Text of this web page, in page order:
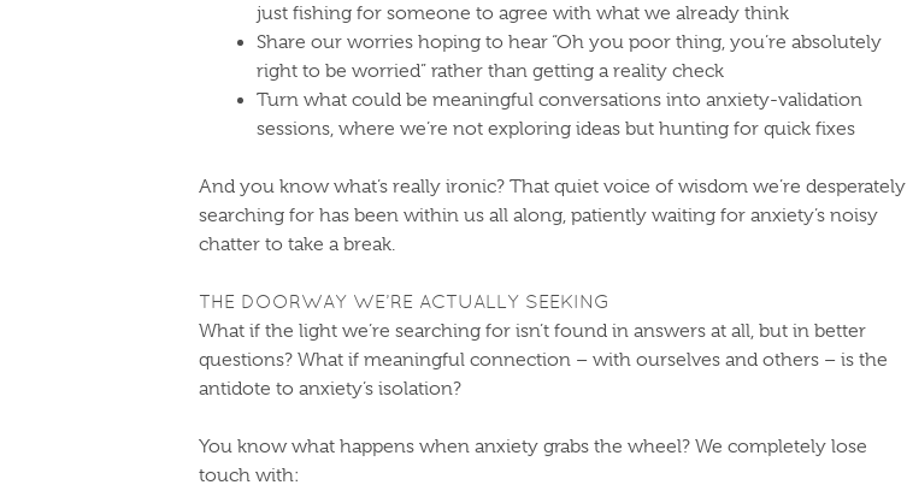
just fishing for someone to agree with what we already think
Share our worries hoping to hear “Oh you poor thing, you’re absolutely
right to be worried” rather than getting a reality check
Turn what could be meaningful conversations into anxiety-validation
sessions, where we’re not exploring ideas but hunting for quick fixes
And you know what’s really ironic? That quiet voice of wisdom we’re desperately
searching for has been within us all along, patiently waiting for anxiety’s noisy
chatter to take a break.
THE DOORWAY WE’RE ACTUALLY SEEKING
What if the light we’re searching for isn’t found in answers at all, but in better
questions? What if meaningful connection – with ourselves and others – is the
antidote to anxiety’s isolation?
You know what happens when anxiety grabs the wheel? We completely lose
touch with: